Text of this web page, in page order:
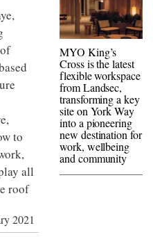
to
all
roof
2021
MYO King’s
Cross is the latest
flexible workspace
from Landsec,
transforming a key
site on York Way
into a pioneering
new destination for
work, wellbeing
and community